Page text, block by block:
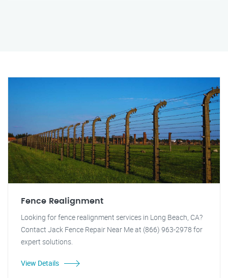
Fence Realignment
Looking for fence realignment services in Long Beach, CA?
Contact Jack Fence Repair Near Me at (866) 963-2978 for
expert solutions.
View Details